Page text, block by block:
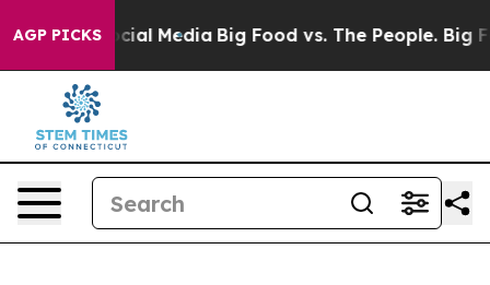
AGP PICKS
on Social Media Big Food vs. The People. Big